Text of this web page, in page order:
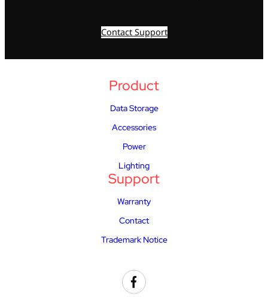
Contact Support
Product
Data Storage
Accessories
Power
Lighting
Support
Warranty
Contact
Trademark Notice